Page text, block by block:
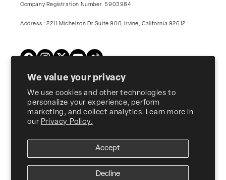
We value your privacy
We use cookies and other technologies to
personalize your experience, perform
marketing, and collect analytics. Learn more in
our Privacy Policy.
Accept
Decline
Company Registration Number. 5903984
Address : 2211 Michelson Dr Suite 900, Irvine, California 92612
Products
Customer Support